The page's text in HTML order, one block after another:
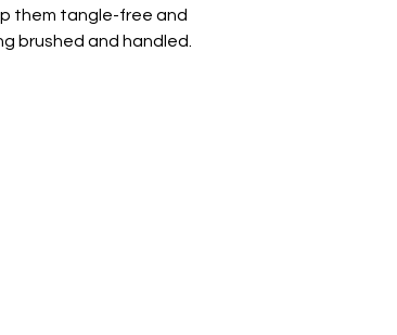
them tangle-free and
brushed and handled.